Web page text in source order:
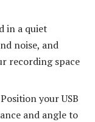
in a quiet
noise, and
recording space
your USB
and angle to